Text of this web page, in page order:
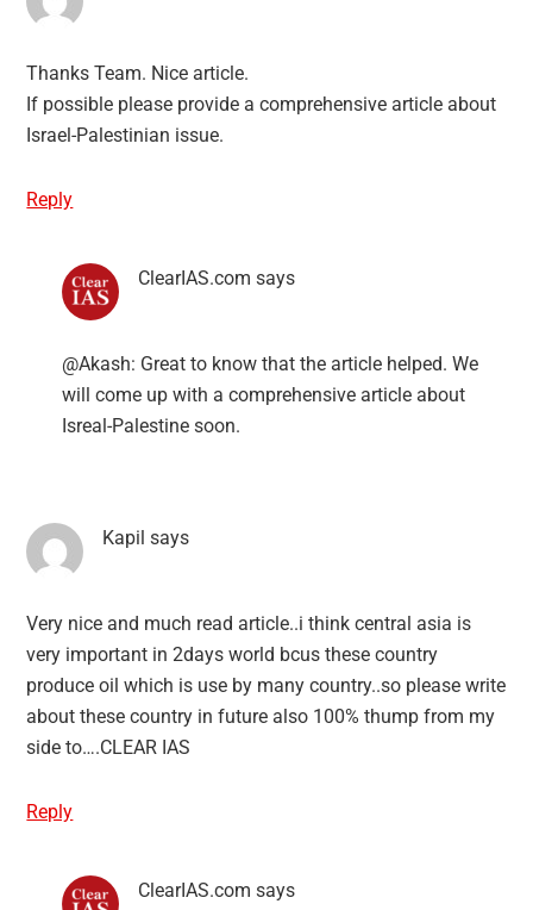
Thanks Team. Nice article.
If possible please provide a comprehensive article about
Israel-Palestinian issue.
Reply
ClearIAS.com says
@Akash: Great to know that the article helped. We
will come up with a comprehensive article about
Isreal-Palestine soon.
Kapil says
Very nice and much read article..i think central asia is
very important in 2days world bcus these country
produce oil which is use by many country..so please write
about these country in future also 100% thump from my
side to….CLEAR IAS
Reply
ClearIAS.com says